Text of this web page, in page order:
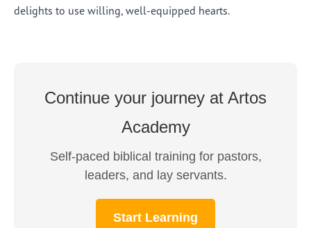
delights to use willing, well-equipped hearts.
Continue your journey at Artos
Academy
Self-paced biblical training for pastors,
leaders, and lay servants.
Start Learning